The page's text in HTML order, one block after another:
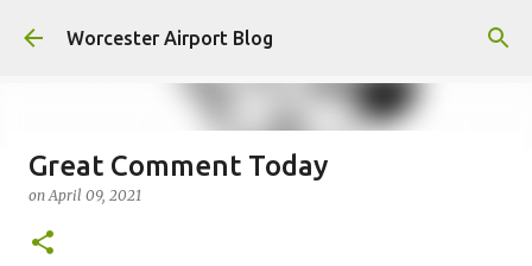
Skip to main content
Worcester Airport Blog
Fiscal 2023 DIF Account
on
Great Comment Today
onApril 09, 2021